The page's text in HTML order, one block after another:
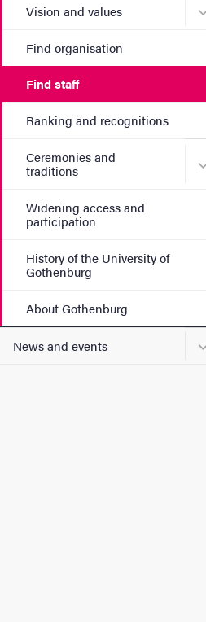
Vision and values
Find organisation
Find staff
Ranking and recognitions
Ceremonies and
traditions
Widening access and
participation
History of the University of
Gothenburg
About Gothenburg
News and events